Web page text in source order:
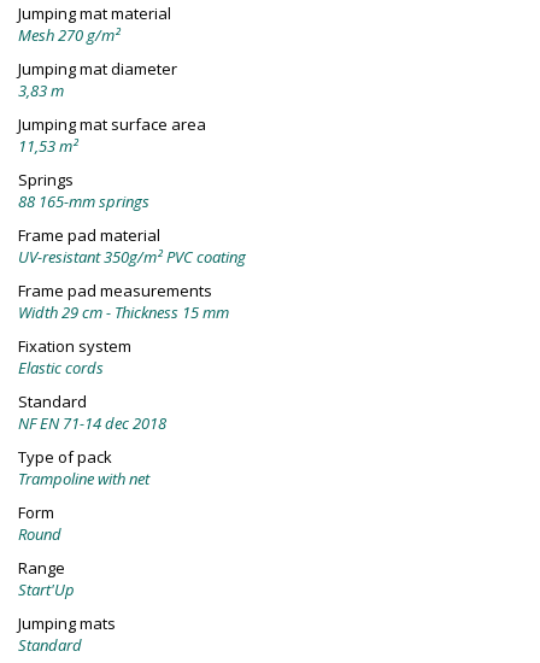
Jumping mat material
Mesh 270 g/m²
Jumping mat diameter
3,83 m
Jumping mat surface area
11,53 m²
Springs
88 165-mm springs
Frame pad material
UV-resistant 350g/m² PVC coating
Frame pad measurements
Width 29 cm - Thickness 15 mm
Fixation system
Elastic cords
Standard
NF EN 71-14 dec 2018
Type of pack
Trampoline with net
Form
Round
Range
Start'Up
Jumping mats
Standard